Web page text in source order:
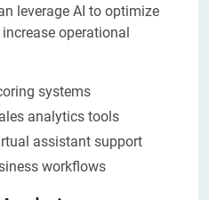
leverage AI to optimize
operational
systems
analytics tools
assistant support
workflows